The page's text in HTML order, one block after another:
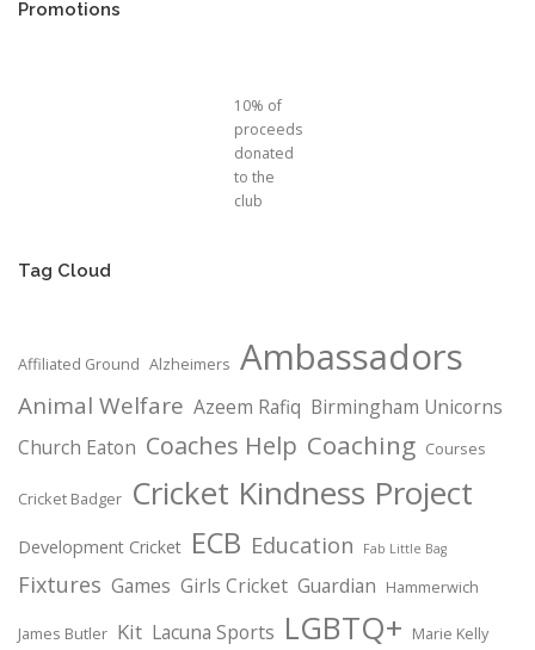
Promotions
10% of
proceeds
donated
to the
club
Tag Cloud
Affiliated Ground Alzheimers Ambassadors
Animal Welfare Azeem Rafiq Birmingham Unicorns
Church Eaton Coaches Help Coaching Courses
Cricket Badger Cricket Kindness Project
Development Cricket ECB Education Fab Little Bag
Fixtures Games Girls Cricket Guardian Hammerwich
James Butler Kit Lacuna Sports LGBTQ+ Marie Kelly